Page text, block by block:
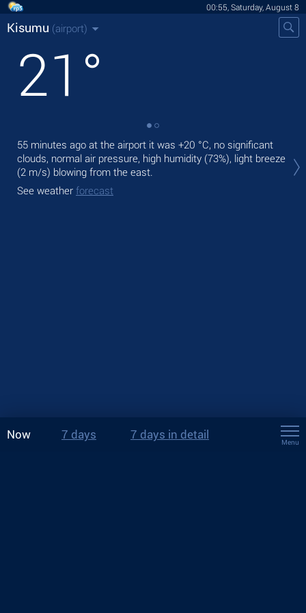
00:55, Saturday, August 8
Kisumu (airport)
21 °
55 minutes ago at the airport it was +20 °C, no significant
clouds, normal air pressure, high humidity (73%), light breeze
(2 m/s) blowing from the east.
See weather forecast
Now 7 days 7 days in detail
Menu